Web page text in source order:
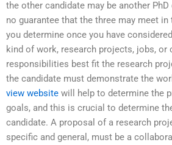
the other candidate may be another
no guarantee that the three may meet
you determine once you have
kind of work, research projects, jobs, or
responsibilities best fit the research
the candidate must demonstrate the
view website will help to determine the
goals, and this is crucial to determine
candidate. A proposal of a research
specific and general, must be a